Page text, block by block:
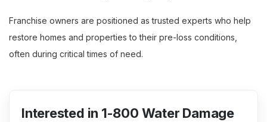
Franchise owners are positioned as trusted experts who help
restore homes and properties to their pre-loss conditions,
often during critical times of need.
Interested in 1-800 Water Damage